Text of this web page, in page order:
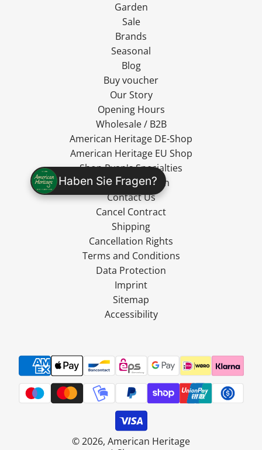
Haben Sie Fragen?
Garden
Sale
Brands
Seasonal
Blog
Buy voucher
Our Story
Opening Hours
Wholesale / B2B
American Heritage DE-Shop
American Heritage EU Shop
Shop Ryan's Specialties
Shop MadeVegan
Contact Us
Cancel Contract
Shipping
Cancellation Rights
Terms and Conditions
Data Protection
Imprint
Sitemap
Accessibility
© 2026, American Heritage